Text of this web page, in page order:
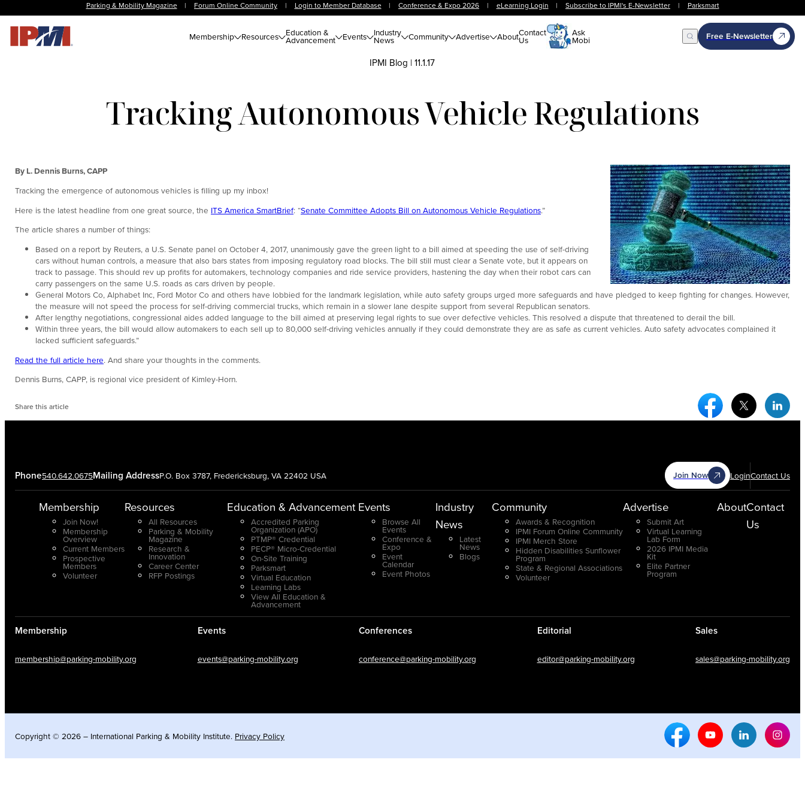
Parking & Mobility Magazine | Forum Online Community | Login to Member Database | Conference & Expo 2026 | eLearning Login | Subscribe to IPMI's E-Newsletter | Parksmart
Membership Resources Education &
Advancement Events Industry
News Community Advertise AboutContact
Us
Ask
Mobi Open Search
Free E-Newsletter
IPMI Blog |11.1.17
Tracking Autonomous Vehicle Regulations
By L. Dennis Burns, CAPP
Tracking the emergence of autonomous vehicles is filling up my inbox!
Here is the latest headline from one great source, the ITS America SmartBrief: “Senate Committee Adopts Bill on Autonomous Vehicle Regulations.”
The article shares a number of things:
Based on a report by Reuters, a U.S. Senate panel on October 4, 2017, unanimously gave the green light to a bill aimed at speeding the use of self-driving
cars without human controls, a measure that also bars states from imposing regulatory road blocks. The bill still must clear a Senate vote, but it appears on
track to passage. This should rev up profits for automakers, technology companies and ride service providers, hastening the day when their robot cars can
carry passengers on the same U.S. roads as cars driven by people.
General Motors Co, Alphabet Inc, Ford Motor Co and others have lobbied for the landmark legislation, while auto safety groups urged more safeguards and have pledged to keep fighting for changes. However,
the measure will not speed the process for self-driving commercial trucks, which remain in a slower lane despite support from several Republican senators.
After lengthy negotiations, congressional aides added language to the bill aimed at preserving legal rights to sue over defective vehicles. This resolved a dispute that threatened to derail the bill.
Within three years, the bill would allow automakers to each sell up to 80,000 self-driving vehicles annually if they could demonstrate they are as safe as current vehicles. Auto safety advocates complained it
lacked sufficient safeguards.”
Read the full article here. And share your thoughts in the comments.
Dennis Burns, CAPP, is regional vice president of Kimley-Horn.
Share this article
Facebook Social
Twitter
Join Now LoginContact Us
Phone540.642.0675Mailing AddressP.O. Box 3787, Fredericksburg, VA 22402 USA
Membership
Join Now!
Membership
Overview
Current Members
Prospective
Members
Volunteer
Resources
All Resources
Parking & Mobility
Magazine
Research &
Innovation
Career Center
RFP Postings
Education & Advancement
Accredited Parking
Organization (APO)
PTMP® Credential
PECP® Micro-Credential
On-Site Training
Parksmart
Virtual Education
Learning Labs
View All Education &
Advancement
Events
Browse All
Events
Conference &
Expo
Event
Calendar
Event Photos
Industry
News
Latest
News
Blogs
Community
Awards & Recognition
IPMI Forum Online Community
IPMI Merch Store
Hidden Disabilities Sunflower
Program
State & Regional Associations
Volunteer
Advertise
Submit Art
Virtual Learning
Lab Form
2026 IPMI Media
Kit
Elite Partner
Program
AboutContact
Us
Membership
membership@parking-mobility.org
Events
events@parking-mobility.org
Conferences
conference@parking-mobility.org
Editorial
editor@parking-mobility.org
Sales
sales@parking-mobility.org
Copyright © 2026 – International Parking & Mobility Institute. Privacy Policy
Facebook Social Media
Youtube Social Media
Linkedin